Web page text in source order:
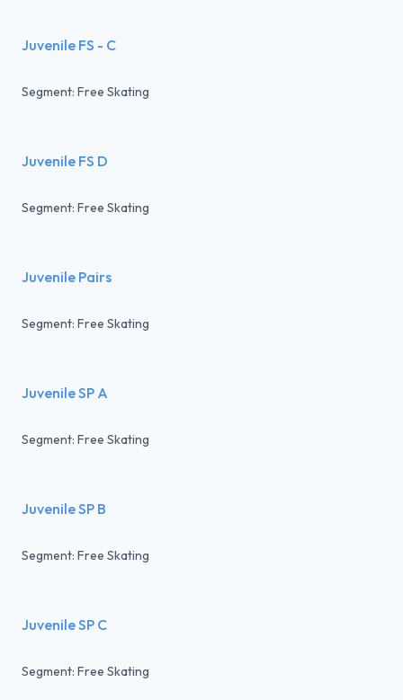
Juvenile FS - C
Segment: Free Skating
Juvenile FS D
Segment: Free Skating
Juvenile Pairs
Segment: Free Skating
Juvenile SP A
Segment: Free Skating
Juvenile SP B
Segment: Free Skating
Juvenile SP C
Segment: Free Skating